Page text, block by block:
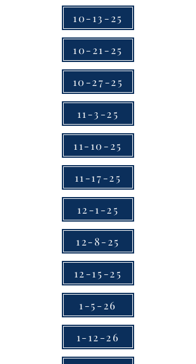
10-13-25
10-21-25
10-27-25
11-3-25
11-10-25
11-17-25
12-1-25
12-8-25
12-15-25
1-5-26
1-12-26